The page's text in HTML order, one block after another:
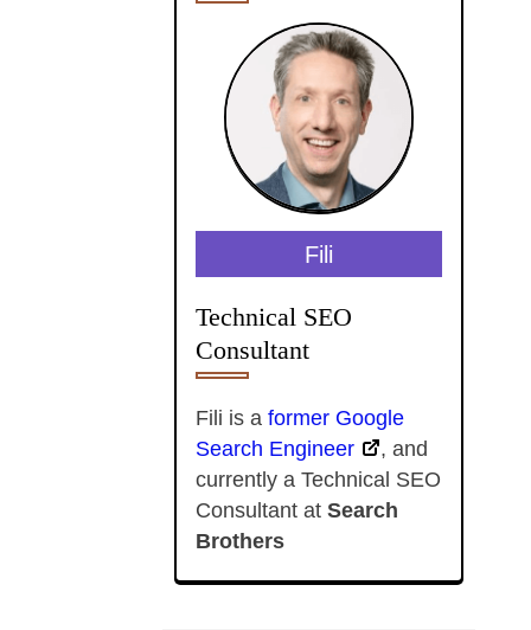
Fili
Technical SEO
Consultant
Fili is a former Google
Search Engineer
, and
currently a Technical SEO
Consultant at Search
Brothers